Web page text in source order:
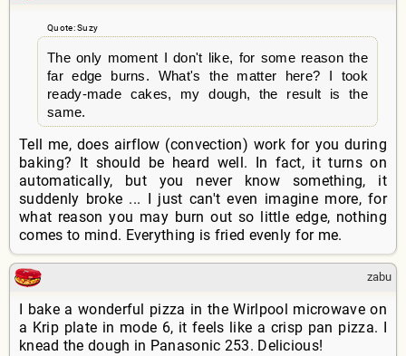
Quote: Suzy
The only moment I don't like, for some reason the
far edge burns. What's the matter here? I took
ready-made cakes, my dough, the result is the
same.
Tell me, does airflow (convection) work for you during
baking? It should be heard well. In fact, it turns on
automatically, but you never know something, it
suddenly broke ... I just can't even imagine more, for
what reason you may burn out so little edge, nothing
comes to mind. Everything is fried evenly for me.
zabu
I bake a wonderful pizza in the Wirlpool microwave on
a Krip plate in mode 6, it feels like a crisp pan pizza. I
knead the dough in Panasonic 253. Delicious!